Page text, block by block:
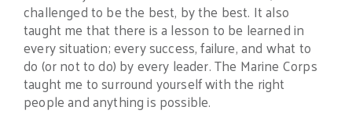
challenged to be the best, by the best. It also
taught me that there is a lesson to be learned in
every situation; every success, failure, and what to
do (or not to do) by every leader. The Marine Corps
taught me to surround yourself with the right
people and anything is possible.